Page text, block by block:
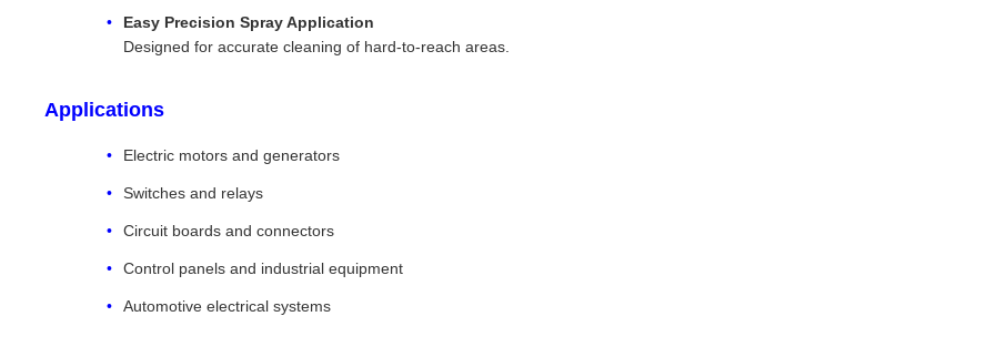
Easy Precision Spray Application
Designed for accurate cleaning of hard-to-reach areas.
Applications
Electric motors and generators
Switches and relays
Circuit boards and connectors
Control panels and industrial equipment
Automotive electrical systems